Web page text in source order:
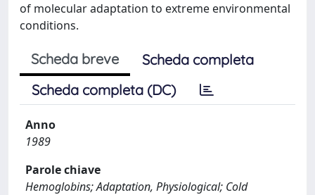
of molecular adaptation to extreme environmental
conditions.
Scheda breve
Scheda completa
Scheda completa (DC)
Anno
1989
Parole chiave
Hemoglobins; Adaptation, Physiological; Cold